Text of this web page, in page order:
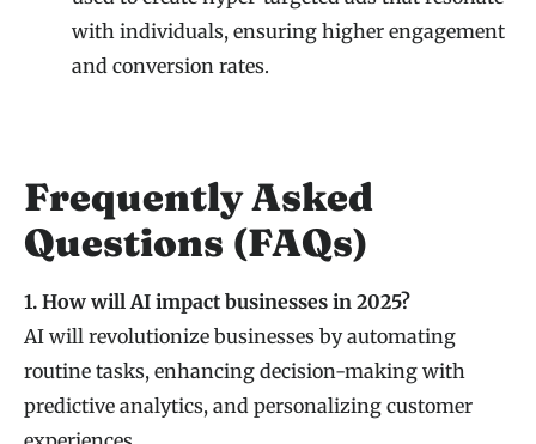
with individuals, ensuring higher engagement
and conversion rates.
Frequently Asked
Questions (FAQs)
1. How will AI impact businesses in 2025?
AI will revolutionize businesses by automating
routine tasks, enhancing decision-making with
predictive analytics, and personalizing customer